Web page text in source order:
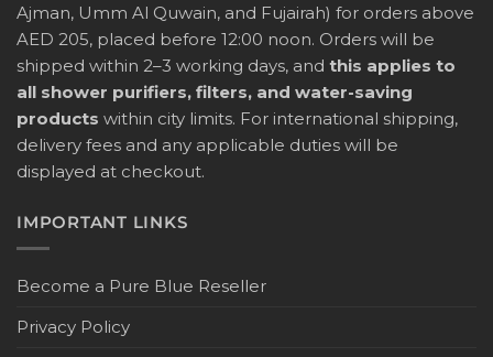
Ajman, Umm Al Quwain, and Fujairah) for orders above
AED 205, placed before 12:00 noon. Orders will be
shipped within 2–3 working days, and this applies to
all shower purifiers, filters, and water-saving
products within city limits. For international shipping,
delivery fees and any applicable duties will be
displayed at checkout.
IMPORTANT LINKS
Become a Pure Blue Reseller
Privacy Policy